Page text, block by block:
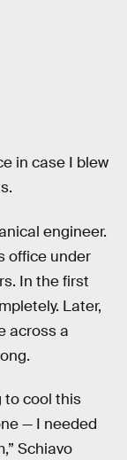
in case I blew
engineer.
office under
In the first
Later,
across a
to cool this
— I needed
Schiavo